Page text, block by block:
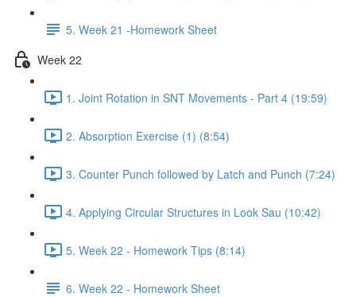
5. Week 21 -Homework Sheet
Week 22
1. Joint Rotation in SNT Movements - Part 4 (19:59)
2. Absorption Exercise (1) (8:54)
3. Counter Punch followed by Latch and Punch (7:24)
4. Applying Circular Structures in Look Sau (10:42)
5. Week 22 - Homework Tips (8:14)
6. Week 22 - Homework Sheet